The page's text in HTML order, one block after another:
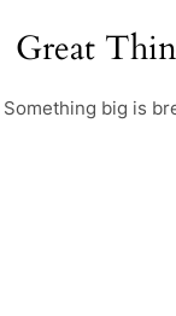
Great
Something big is